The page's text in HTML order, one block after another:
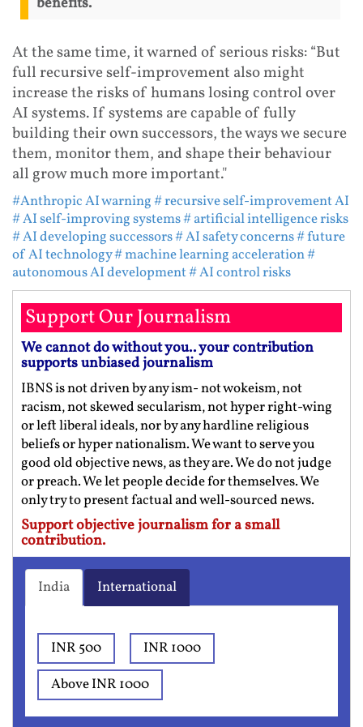
At the same time, it warned of serious risks: “But
full recursive self-improvement also might
increase the risks of humans losing control over
AI systems. If systems are capable of fully
building their own successors, the ways we secure
them, monitor them, and shape their behaviour
all grow much more important."
#Anthropic AI warning# recursive self-improvement AI
# AI self-improving systems# artificial intelligence risks
# AI developing successors# AI safety concerns# future
of AI technology# machine learning acceleration#
autonomous AI development# AI control risks
Support Our Journalism
We cannot do without you.. your contribution
supports unbiased journalism
IBNS is not driven by any ism- not wokeism, not
racism, not skewed secularism, not hyper right-wing
or left liberal ideals, nor by any hardline religious
beliefs or hyper nationalism. We want to serve you
good old objective news, as they are. We do not judge
or preach. We let people decide for themselves. We
only try to present factual and well-sourced news.
Support objective journalism for a small
contribution.
India International
INR 500
INR 1000
Above INR 1000